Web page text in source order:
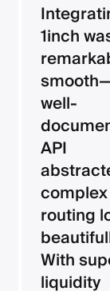
1inch
well-
API
complex
routing
With
liquidity